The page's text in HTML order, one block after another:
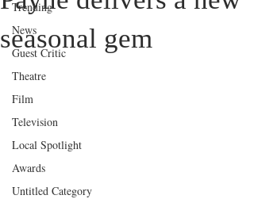
Trending
News
Guest Critic
Theatre
Film
Television
Local Spotlight
Awards
Untitled Category
seasonal gem